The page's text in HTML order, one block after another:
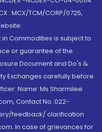
: MCX/TCM/CORP/0725,
Commodities is subject to
or guarantee of the
Document and Do's &
Exchanges carefully before
Name: Ms Sharmilee
Contact No.:022-
feedback/ clarification
In case of grievances for